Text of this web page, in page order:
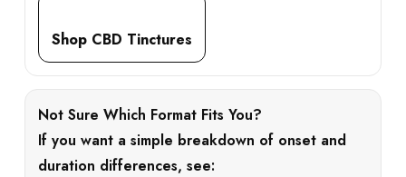
Shop CBD Tinctures
Not Sure Which Format Fits You?
If you want a simple breakdown of onset and
duration differences, see: